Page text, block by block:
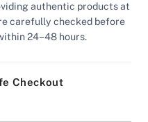
authentic products at
carefully checked before
24–48 hours.
Checkout